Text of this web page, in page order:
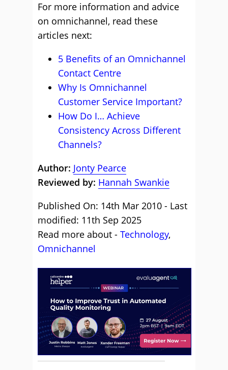
For more information and advice
on omnichannel, read these
articles next:
5 Benefits of an Omnichannel
Contact Centre
Why Is Omnichannel
Customer Service Important?
How Do I… Achieve
Consistency Across Different
Channels?
Author: Jonty Pearce
Reviewed by: Hannah Swankie
Published On: 14th Mar 2010 - Last
modified: 11th Sep 2025
Read more about - Technology,
Omnichannel